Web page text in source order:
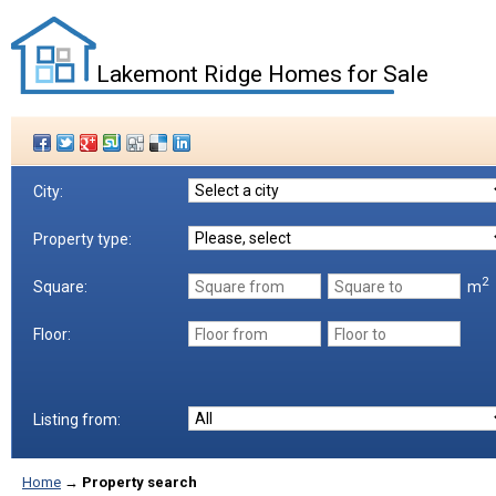
Lakemont Ridge Homes for Sale
City:
Property type:
Square: m2
Floor:
Listing from:
Home → Property search